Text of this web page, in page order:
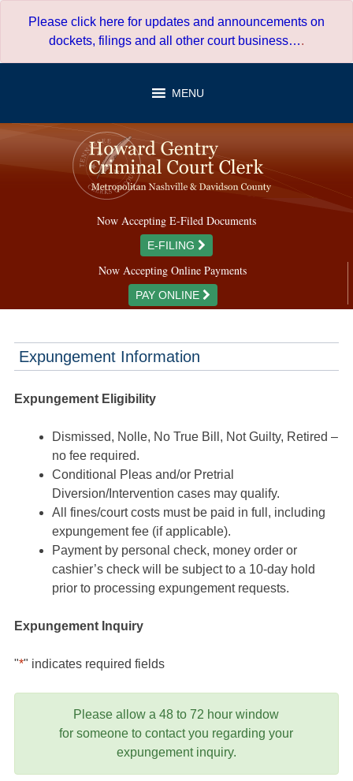
Please click here for updates and announcements on
dockets, filings and all other court business….
MENU
Now Accepting E-Filed Documents
E-FILING
Now Accepting Online Payments
PAY ONLINE
Expungement Information
Expungement Eligibility
Dismissed, Nolle, No True Bill, Not Guilty, Retired –
no fee required.
Conditional Pleas and/or Pretrial
Diversion/Intervention cases may qualify.
All fines/court costs must be paid in full, including
expungement fee (if applicable).
Payment by personal check, money order or
cashier’s check will be subject to a 10-day hold
prior to processing expungement requests.
Expungement Inquiry
"*" indicates required fields
Please allow a 48 to 72 hour window
for someone to contact you regarding your
expungement inquiry.